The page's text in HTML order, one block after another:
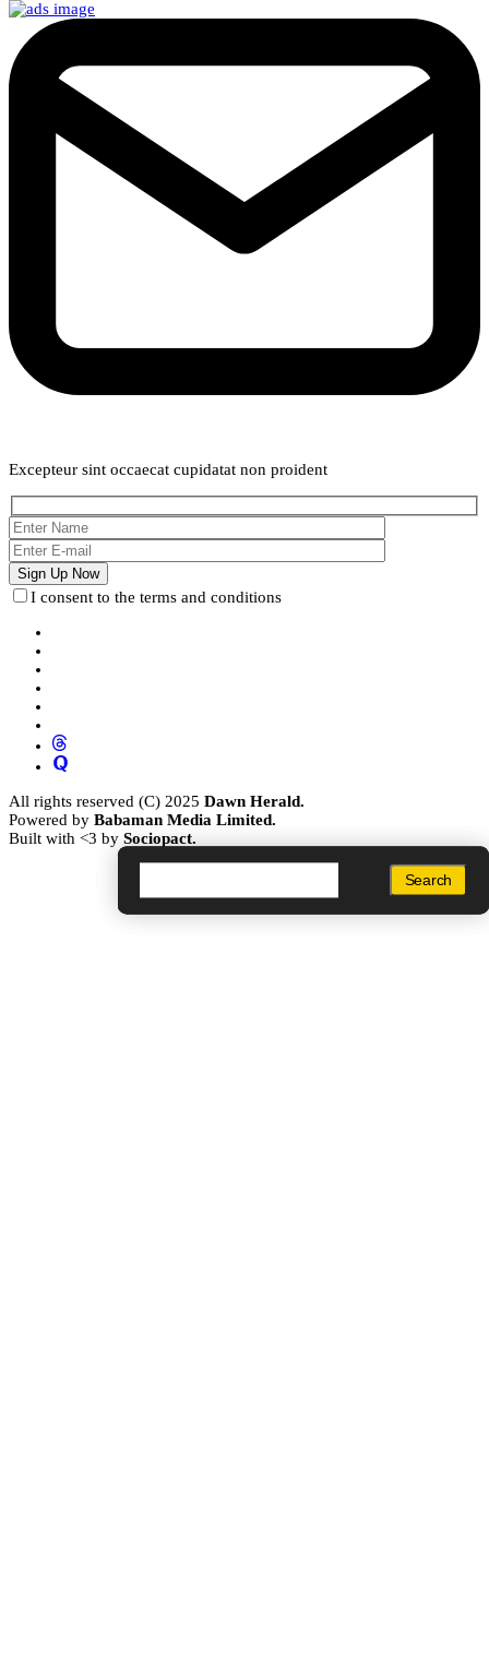
Search
Search
Search
Excepteur sint occaecat cupidatat non proident
I consent to the terms and conditions
All rights reserved (C) 2025 Dawn Herald.
Powered by Babaman Media Limited.
Built with <3 by Sociopact.